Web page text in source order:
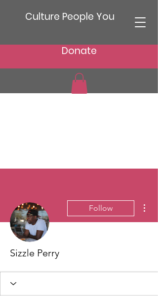
Culture People You
Donate
Follow
Sizzle Perry